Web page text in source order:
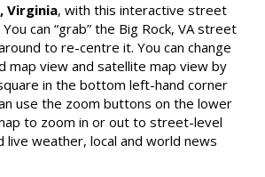
Virginia, with this interactive street
can “grab” the Big Rock, VA street
to re-centre it. You can change
map view and satellite map view by
in the bottom left-hand corner
use the zoom buttons on the lower
to zoom in or out to street-level
live weather, local and world news